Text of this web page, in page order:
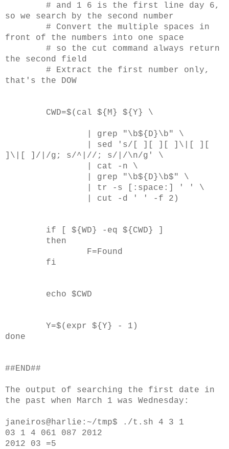
# and 1 6 is the first line day 6,
so we search by the second number
# Convert the multiple spaces in
front of the numbers into one space
# so the cut command always return
the second field
# Extract the first number only,
that's the DOW
CWD=$(cal ${M} ${Y} \
| grep "\b${D}\b" \
| sed 's/[ ][ ][ ]\|[ ][
]\|[ ]/|/g; s/^|//; s/|/\n/g' \
| cat -n \
| grep "\b${D}\b$" \
| tr -s [:space:] ' ' \
| cut -d ' ' -f 2)
if [ ${WD} -eq ${CWD} ]
then
F=Found
fi
echo $CWD
Y=$(expr ${Y} - 1)
done
##END##
The output of searching the first date in
the past when March 1 was Wednesday:
janeiros@harlie:~/tmp$ ./t.sh 4 3 1
03 1 4 061 087 2012
2012 03 =5